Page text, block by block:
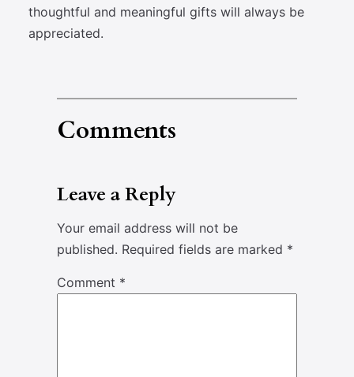
thoughtful and meaningful gifts will always be
appreciated.
Comments
Leave a Reply
Your email address will not be
published. Required fields are marked *
Comment *